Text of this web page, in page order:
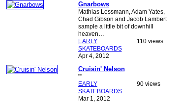
Gnarbows
Mathias Lessmann, Adam Yates,
Chad Gibson and Jacob Lambert
sample a little bit of downhill
heaven…
EARLY
SKATEBOARDS
Apr 4, 2012
110 views
Cruisin' Nelson
""
EARLY
SKATEBOARDS
Mar 1, 2012
90 views